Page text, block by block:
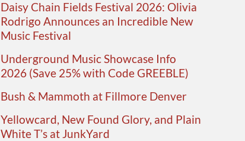
Daisy Chain Fields Festival 2026: Olivia
Rodrigo Announces an Incredible New
Music Festival
Underground Music Showcase Info
2026 (Save 25% with Code GREEBLE)
Bush & Mammoth at Fillmore Denver
Yellowcard, New Found Glory, and Plain
White T’s at JunkYard